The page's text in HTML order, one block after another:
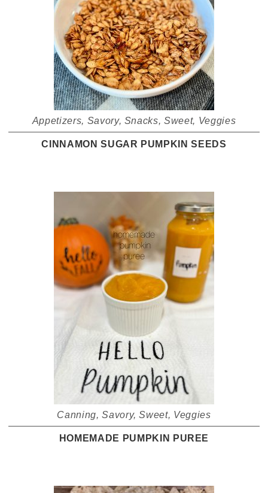
Appetizers, Savory, Snacks,Sweet, Veggies
CINNAMON SUGAR PUMPKIN SEEDS
Canning,Savory,Sweet, Veggies
HOMEMADE PUMPKIN PUREE